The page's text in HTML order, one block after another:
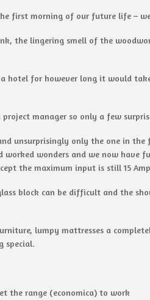
first morning of our future life –
the lingering smell of the
hotel for however long it would
manager so only a few
unsurprisingly only the one in
worked wonders and we now have
the maximum input is still 15
block can be difficult and the
lumpy mattresses a
special.
the range (economica) to work